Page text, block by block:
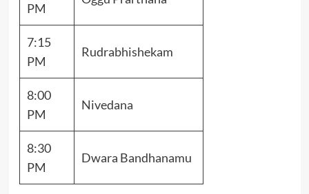
PM
7:15
PM
Rudrabhishekam
8:00
PM
Nivedana
8:30
PM
Dwara Bandhanamu